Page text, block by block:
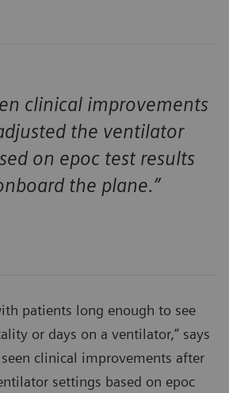
clinical improvements
the ventilator
on epoc test results
the plane.”
patients long enough to see
or days on a ventilator,” says
seen clinical improvements after
settings based on epoc